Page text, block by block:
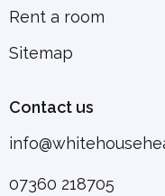
Rent a room
Sitemap
Contact us
07360 218705